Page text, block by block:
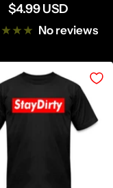
Sale
price
$4.99 USD
No reviews